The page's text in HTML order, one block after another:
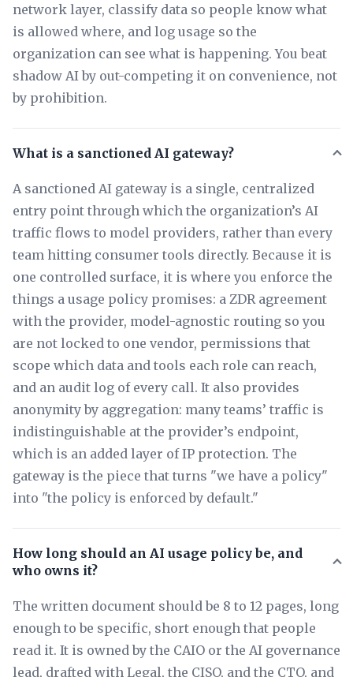
network layer, classify data so people know what
is allowed where, and log usage so the
organization can see what is happening. You beat
shadow AI by out-competing it on convenience, not
by prohibition.
What is a sanctioned AI gateway?
A sanctioned AI gateway is a single, centralized
entry point through which the organization’s AI
traffic flows to model providers, rather than every
team hitting consumer tools directly. Because it is
one controlled surface, it is where you enforce the
things a usage policy promises: a ZDR agreement
with the provider, model-agnostic routing so you
are not locked to one vendor, permissions that
scope which data and tools each role can reach,
and an audit log of every call. It also provides
anonymity by aggregation: many teams’ traffic is
indistinguishable at the provider’s endpoint,
which is an added layer of IP protection. The
gateway is the piece that turns "we have a policy"
into "the policy is enforced by default."
How long should an AI usage policy be, and
who owns it?
The written document should be 8 to 12 pages, long
enough to be specific, short enough that people
read it. It is owned by the CAIO or the AI governance
lead, drafted with Legal, the CISO, and the CTO, and